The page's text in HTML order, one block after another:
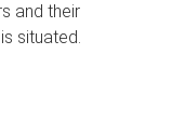
and their
situated.